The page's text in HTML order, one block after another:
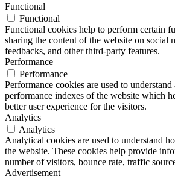
Functional
Functional
Functional cookies help to perform certain
sharing the content of the website on social
feedbacks, and other third-party features.
Performance
Performance
Performance cookies are used to
performance indexes of the website which
better user experience for the visitors.
Analytics
Analytics
Analytical cookies are used to understand
the website. These cookies help provide
number of visitors, bounce rate, traffic
Advertisement